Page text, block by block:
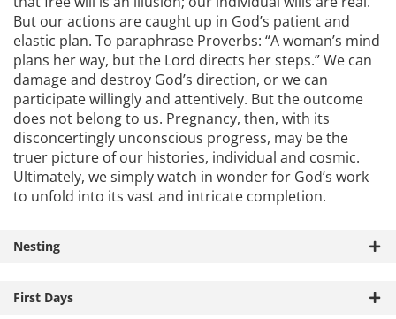
But our actions are caught up in God’s patient and
elastic plan. To paraphrase Proverbs: “A woman’s mind
plans her way, but the Lord directs her steps.” We can
damage and destroy God’s direction, or we can
participate willingly and attentively. But the outcome
does not belong to us. Pregnancy, then, with its
disconcertingly unconscious progress, may be the
truer picture of our histories, individual and cosmic.
Ultimately, we simply watch in wonder for God’s work
to unfold into its vast and intricate completion.
Nesting
First Days